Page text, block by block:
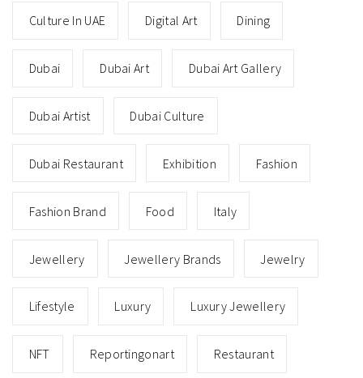
Culture In UAE Digital Art Dining
Dubai Dubai Art Dubai Art Gallery
Dubai Artist Dubai Culture
Dubai Restaurant Exhibition Fashion
Fashion Brand Food Italy
Jewellery Jewellery Brands Jewelry
Lifestyle Luxury Luxury Jewellery
NFT Reportingonart Restaurant